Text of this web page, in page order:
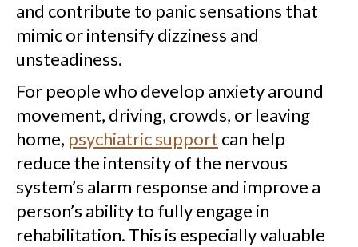
and contribute to panic sensations that
mimic or intensify dizziness and
unsteadiness.
For people who develop anxiety around
movement, driving, crowds, or leaving
home, psychiatric support can help
reduce the intensity of the nervous
system’s alarm response and improve a
person’s ability to fully engage in
rehabilitation. This is especially valuable